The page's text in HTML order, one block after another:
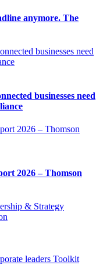
anymore. The
businesses need
2026 – Thomson
& Strategy
Toolkit